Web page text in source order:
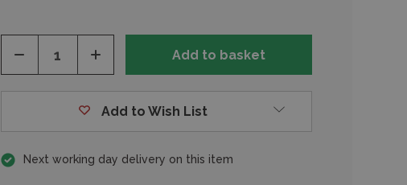
Decrease
Quantity
of
Increase
of
Add to Wish List
Next working day delivery on this item